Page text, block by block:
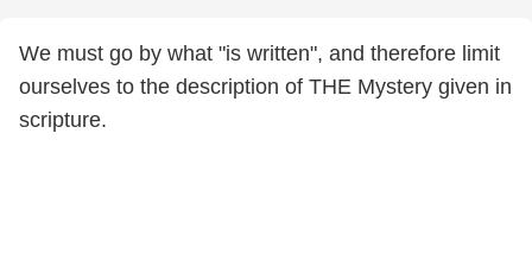
We must go by what "is written", and therefore limit
ourselves to the description of THE Mystery given in
scripture.